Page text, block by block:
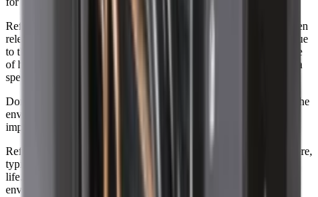
Refrigerants play a critical role in climate control systems, but when
released into the atmosphere, they contribute to global warming due
to their high Global Warming Potential (GWP). GWP is a measure
of how much heat a greenhouse gas traps in the atmosphere over a
specific time compared to carbon dioxide.
Dometic acknowledges the impacts that refrigerants can have on the
environment and remain invested to making sustainability
improvements across the business.
Refrigerants are only harmful when they escape into the atmosphere,
typically due to leaks or improper disposal at the end of a system's
life. When contained within a sealed system, they pose no direct
environmental impact.